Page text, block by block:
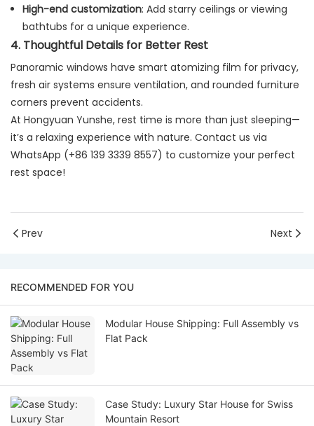
High-end customization: Add starry ceilings or viewing
bathtubs for a unique experience.
4. Thoughtful Details for Better Rest
Panoramic windows have smart atomizing film for privacy,
fresh air systems ensure ventilation, and rounded furniture
corners prevent accidents.
At Hongyuan Yunshe, rest time is more than just sleeping—
it’s a relaxing experience with nature. Contact us via
WhatsApp (+86 139 3339 8557) to customize your perfect
rest space!
Prev Next
RECOMMENDED FOR YOU
Modular House Shipping: Full Assembly vs
Flat Pack
Case Study: Luxury Star House for Swiss
Mountain Resort